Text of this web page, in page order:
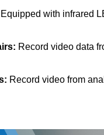
Equipped with infrared
Record video data
Record video from